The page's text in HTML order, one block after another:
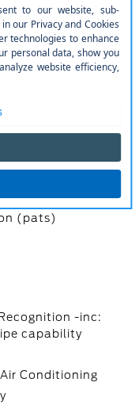
-inc: 2
port
(pats)
-inc:
capability
Conditioning